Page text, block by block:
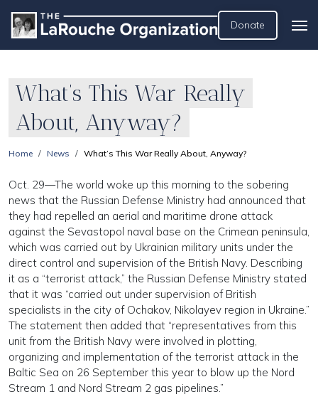
Donate
What’s This War Really
About, Anyway?
Home News What’s This War Really About, Anyway?
Oct. 29—The world woke up this morning to the sobering
news that the Russian Defense Ministry had announced that
they had repelled an aerial and maritime drone attack
against the Sevastopol naval base on the Crimean peninsula,
which was carried out by Ukrainian military units under the
direct control and supervision of the British Navy. Describing
it as a “terrorist attack,” the Russian Defense Ministry stated
that it was “carried out under supervision of British
specialists in the city of Ochakov, Nikolayev region in Ukraine.”
The statement then added that “representatives from this
unit from the British Navy were involved in plotting,
organizing and implementation of the terrorist attack in the
Baltic Sea on 26 September this year to blow up the Nord
Stream 1 and Nord Stream 2 gas pipelines.”